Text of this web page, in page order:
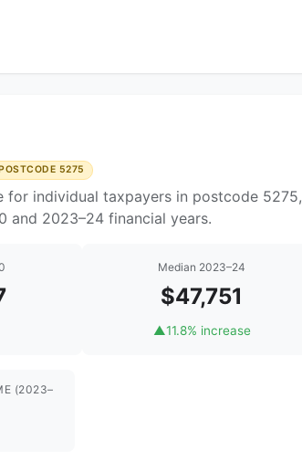
POSTCODE 5275
for individual taxpayers in postcode 5275,
and 2023–24 financial years.
Median 2023–24
$47,751
▲11.8% increase
(2023–